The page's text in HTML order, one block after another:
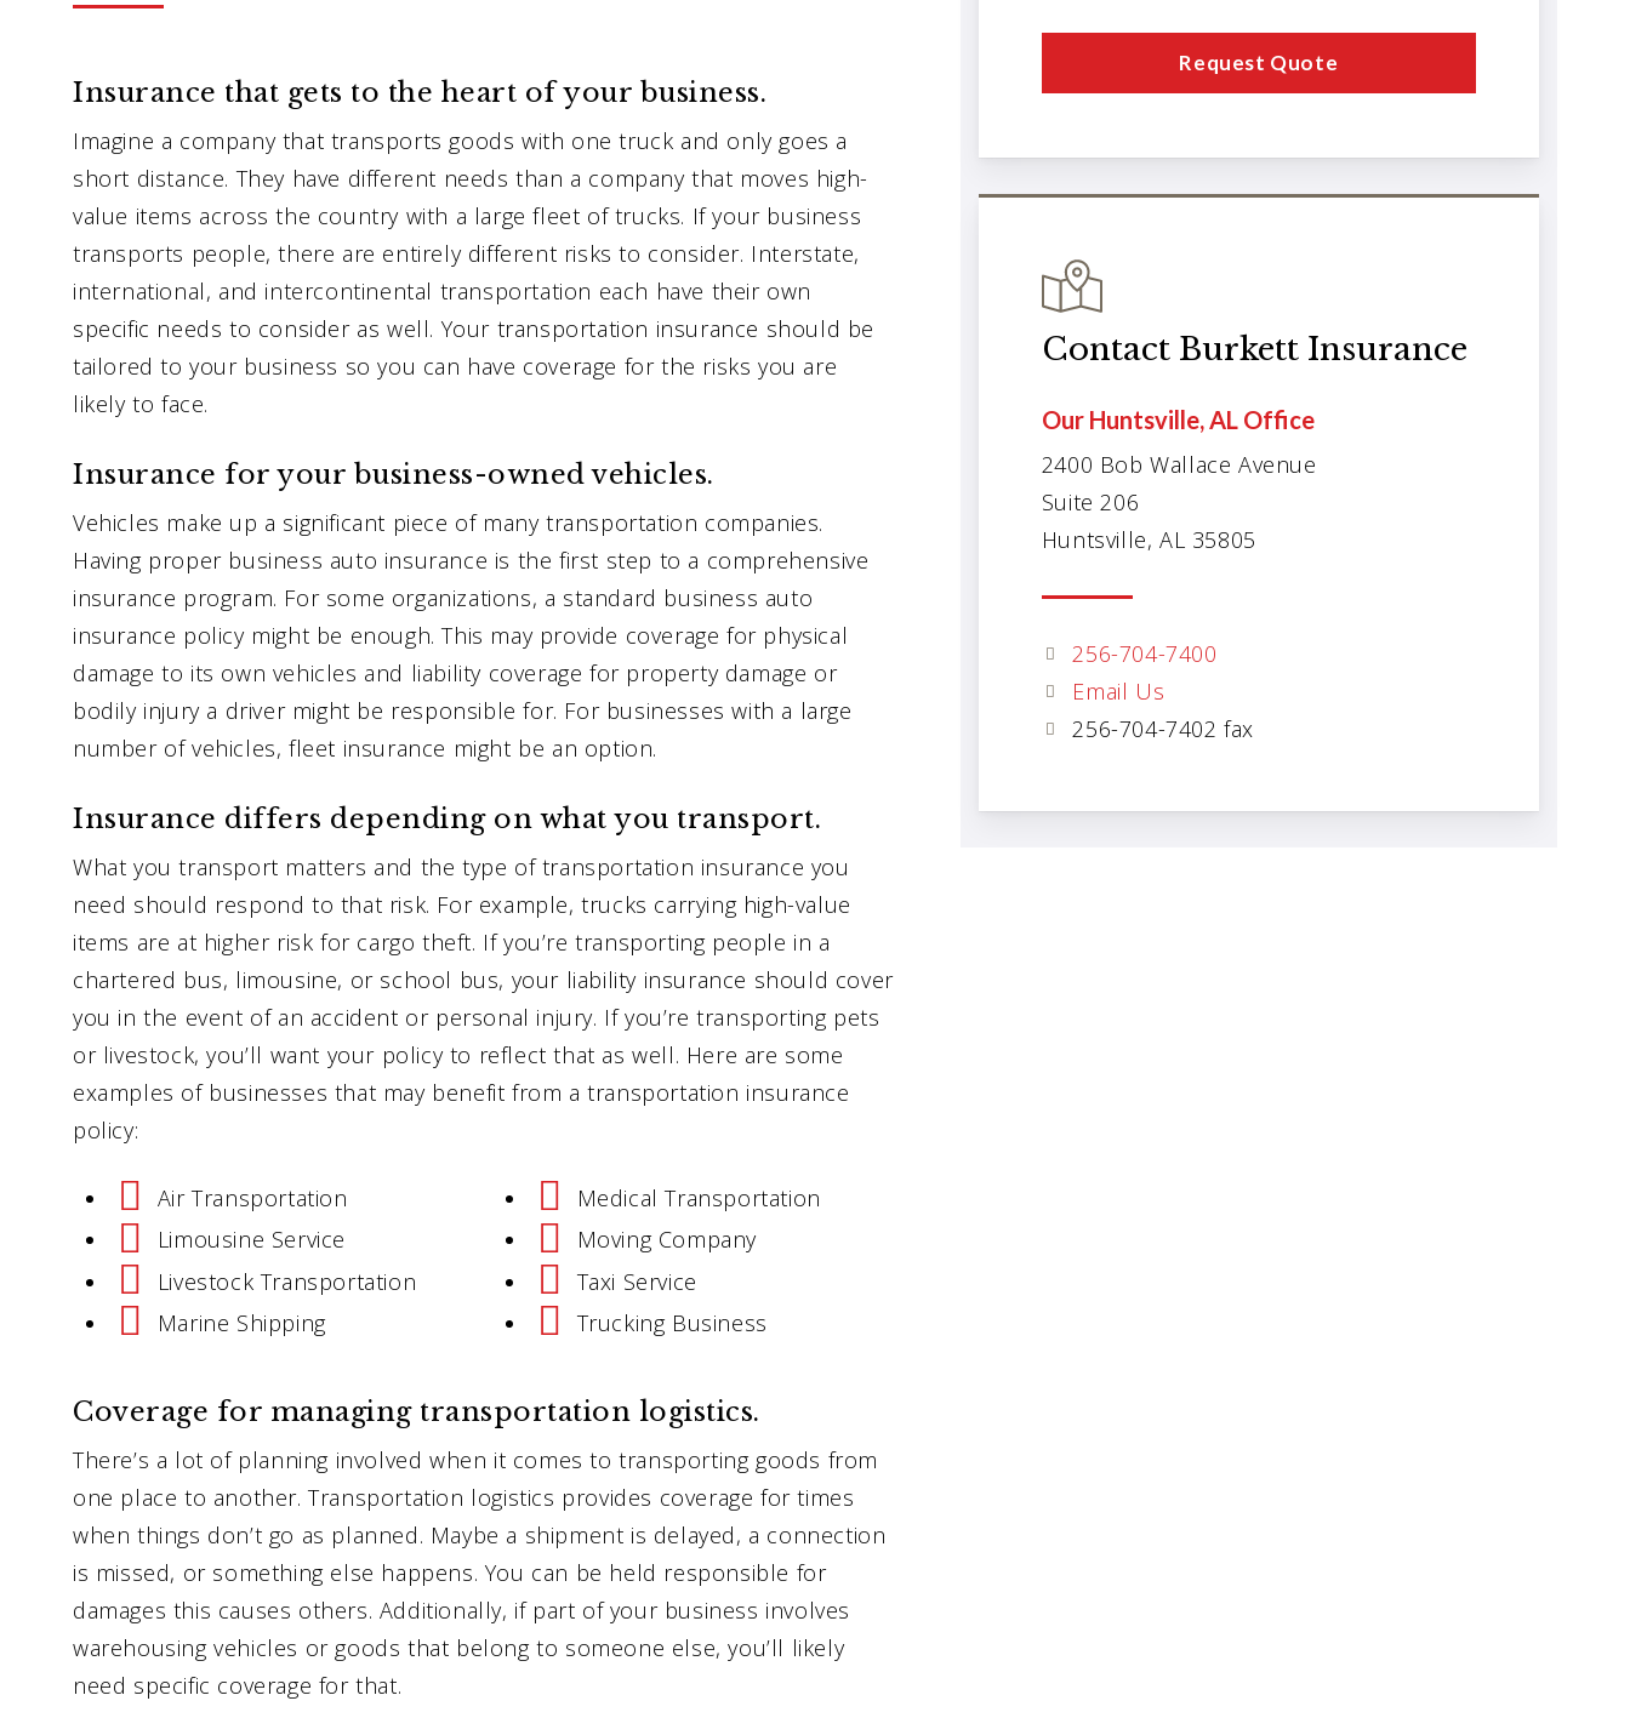
Insurance that gets to the heart of your business.
Imagine a company that transports goods with one truck and only goes a
short distance. They have different needs than a company that moves high-
value items across the country with a large fleet of trucks. If your business
transports people, there are entirely different risks to consider. Interstate,
international, and intercontinental transportation each have their own
specific needs to consider as well. Your transportation insurance should be
tailored to your business so you can have coverage for the risks you are
likely to face.
Insurance for your business-owned vehicles.
Vehicles make up a significant piece of many transportation companies.
Having proper business auto insurance is the first step to a comprehensive
insurance program. For some organizations, a standard business auto
insurance policy might be enough. This may provide coverage for physical
damage to its own vehicles and liability coverage for property damage or
bodily injury a driver might be responsible for. For businesses with a large
number of vehicles, fleet insurance might be an option.
Insurance differs depending on what you transport.
What you transport matters and the type of transportation insurance you
need should respond to that risk. For example, trucks carrying high-value
items are at higher risk for cargo theft. If you’re transporting people in a
chartered bus, limousine, or school bus, your liability insurance should cover
you in the event of an accident or personal injury. If you’re transporting pets
or livestock, you’ll want your policy to reflect that as well. Here are some
examples of businesses that may benefit from a transportation insurance
policy:
Air Transportation
Limousine Service
Livestock Transportation
Marine Shipping
Medical Transportation
Moving Company
Taxi Service
Trucking Business
Coverage for managing transportation logistics.
There’s a lot of planning involved when it comes to transporting goods from
one place to another. Transportation logistics provides coverage for times
when things don’t go as planned. Maybe a shipment is delayed, a connection
is missed, or something else happens. You can be held responsible for
damages this causes others. Additionally, if part of your business involves
warehousing vehicles or goods that belong to someone else, you’ll likely
need specific coverage for that.
Request Quote
Contact Burkett Insurance
Our Huntsville, AL Office
2400 Bob Wallace Avenue
Suite 206
Huntsville, AL 35805
256-704-7400
Email Us
256-704-7402 fax